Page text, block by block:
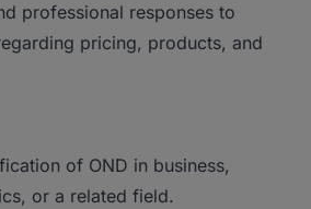
professional responses to
pricing, products, and
of OND in business,
or a related field.